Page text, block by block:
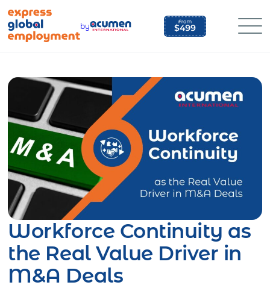
content
by
Workforce Continuity as
the Real Value Driver in
M&A Deals